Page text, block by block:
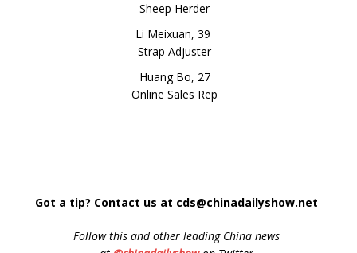
Sheep Herder
Li Meixuan, 39
Strap Adjuster
Huang Bo, 27
Online Sales Rep
Got a tip? Contact us at cds@chinadailyshow.net
Followthis and other leading China news